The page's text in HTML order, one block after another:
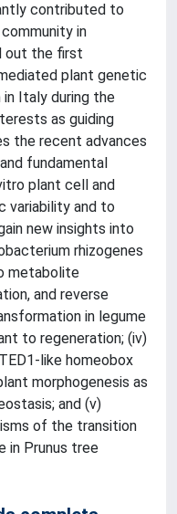
contributed to
in
out the first
plant genetic
Italy during the
as guiding
the recent advances
fundamental
plant cell and
variability and to
new insights into
rhizogenes
metabolite
and reverse
in legume
to regeneration; (iv)
like homeobox
morphogenesis as
and (v)
of the transition
in Prunus tree